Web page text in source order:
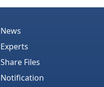
News
Experts
Share Files
Notification